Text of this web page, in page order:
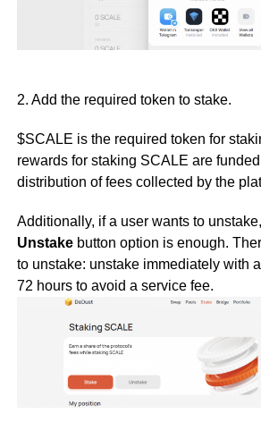
2. Add the required token to stake.
$SCALE is the required token for
rewards for staking SCALE are
distribution of fees collected by the
Additionally, if a user wants to
Unstake button option is enough.
to unstake: unstake immediately with
72 hours to avoid a service fee.